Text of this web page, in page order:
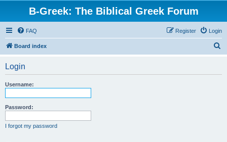
B-Greek: The Biblical Greek Forum
FAQ Login
Register
Board index
Login
Username:
Password:
I forgot my password